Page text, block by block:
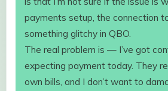
payments setup, the connection
something glitchy in QBO.
The real problem is — I’ve got
expecting payment today. They
own bills, and I don’t want to